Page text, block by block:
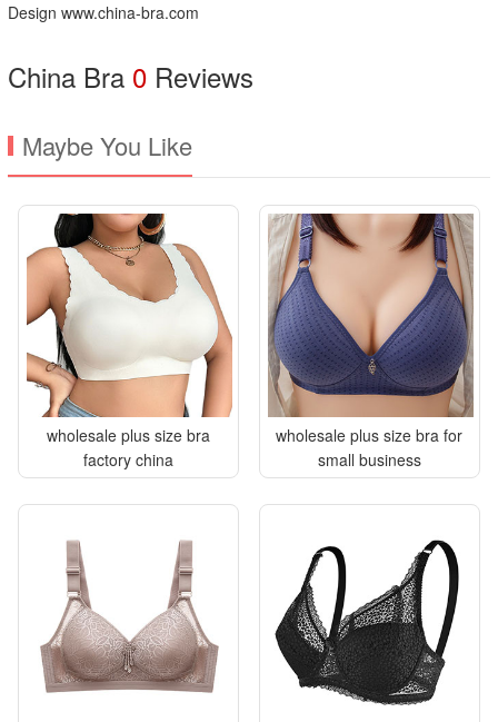
Design www.china-bra.com
China Bra 0 Reviews
Maybe You Like
wholesale plus size bra
factory china
wholesale plus size bra for
small business